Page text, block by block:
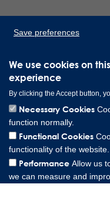
We use cookies on
experience
By clicking the Accept button,
Necessary Cookies
function normally.
Functional Cookies
functionality of the website.
Performance Allow us
we can measure and
Save preferences